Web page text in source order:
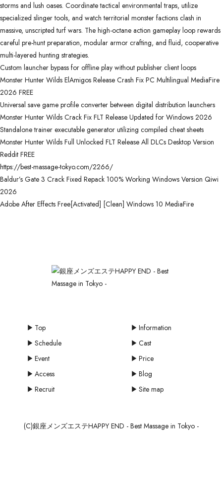
storms and lush oases. Coordinate tactical environmental traps, utilize
specialized slinger tools, and watch territorial monster factions clash in
massive, unscripted turf wars. The high-octane action gameplay loop rewards
careful pre-hunt preparation, modular armor crafting, and fluid, cooperative
multi-layered hunting strategies.
Custom launcher bypass for offline play without publisher client loops
Monster Hunter Wilds ElAmigos Release Crash Fix PC Multilingual MediaFire
2026 FREE
Universal save game profile converter between digital distribution launchers
Monster Hunter Wilds Crack Fix FLT Release Updated for Windows 2026
Standalone trainer executable generator utilizing compiled cheat sheets
Monster Hunter Wilds Full Unlocked FLT Release All DLCs Desktop Version
Reddit FREE
https://best-massage-tokyo.com/2266/
Baldur’s Gate 3 Crack Fixed Repack 100% Working Windows Version Qiwi
2026
Adobe After Effects Free[Activated] [Clean] Windows 10 MediaFire
Top
Information
Schedule
Cast
Event
Price
Access
Blog
Recruit
Site map
(C)銀座メンズエステHAPPY END - Best Massage in Tokyo -